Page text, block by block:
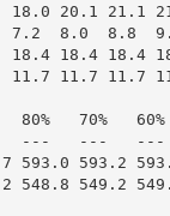
20.1 21.1
8.0  8.8
18.4 18.4
11.7 11.7
80%   70%
---   ---
593.0 593.2
549.2